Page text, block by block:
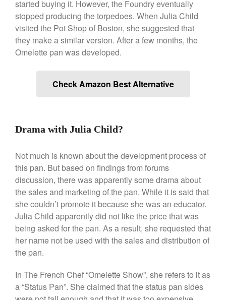
Review
Le Creuset Doufeu Review
Le Creuset Vintage Orange
Saucepan
Ebelskivers Pan Review
All Clad 8 Inch Non Stick Skillet
All Clad Frying Pan Review
Which Model Is Best?
All Clad Ha1 vs Ns1
All Clad Saucier X Thomas Keller
Review
Cop-R-Chef Skillet by All Clad
Old vs New
Lodge
Falk
Falk Copper Frying Pan Review
started buying it. However, the Foundry eventually
stopped producing the torpedoes. When Julia Child
visited the Pot Shop of Boston, she suggested that
they make a similar version. After a few months, the
Omelette pan was developed.
Check Amazon Best Alternative
Drama with Julia Child?
Not much is known about the development process of
this pan. But based on findings from forums
discussion, there was apparently some drama about
the sales and marketing of the pan. While it is said that
she couldn’t promote it because she was an educator.
Julia Child apparently did not like the price that was
being asked for the pan. As a result, she requested that
her name not be used with the sales and distribution of
the pan.
In The French Chef “Omelette Show”, she refers to it as
a “Status Pan”. She claimed that the status pan sides